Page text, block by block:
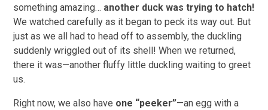
something amazing… another duck was trying to hatch!
We watched carefully as it began to peck its way out. But
just as we all had to head off to assembly, the duckling
suddenly wriggled out of its shell! When we returned,
there it was—another fluffy little duckling waiting to greet
us.
Right now, we also have one “peeker”—an egg with a